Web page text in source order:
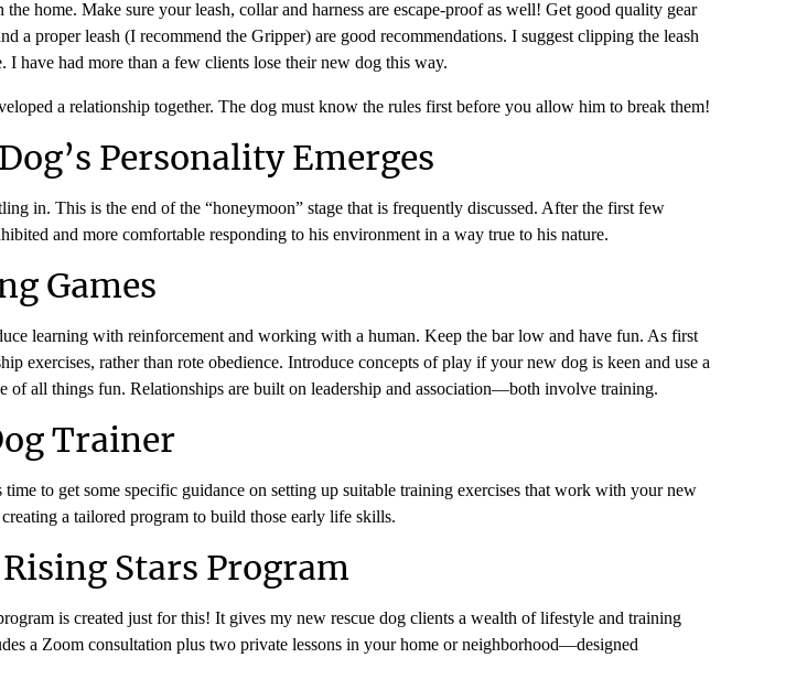
home. Make sure your leash, collar and harness are escape-proof as well! Get good quality gear
a proper leash (I recommend the Gripper) are good recommendations. I suggest clipping the leash
have had more than a few clients lose their new dog this way.
a relationship together. The dog must know the rules first before you allow him to break them!
Personality Emerges
in. This is the end of the “honeymoon” stage that is frequently discussed. After the first few
and more comfortable responding to his environment in a way true to his nature.
Games
learning with reinforcement and working with a human. Keep the bar low and have fun. As first
exercises, rather than rote obedience. Introduce concepts of play if your new dog is keen and use a
of all things fun. Relationships are built on leadership and association—both involve training.
Trainer
to get some specific guidance on setting up suitable training exercises that work with your new
a tailored program to build those early life skills.
Stars Program
is created just for this! It gives my new rescue dog clients a wealth of lifestyle and training
a Zoom consultation plus two private lessons in your home or neighborhood—designed